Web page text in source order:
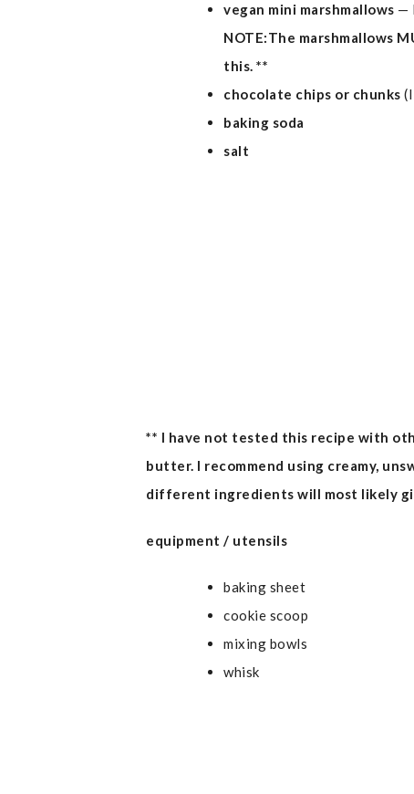
vegan mini marshmallows —
NOTE:The marshmallows
this. **
chocolate chips or chunks
baking soda
salt
** I have not tested this recipe with
butter. I recommend using creamy,
different ingredients will most likely
equipment / utensils
baking sheet
cookie scoop
mixing bowls
whisk